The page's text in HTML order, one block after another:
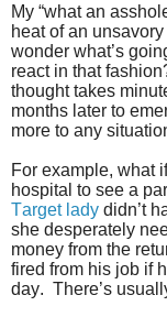
My “what an
heat of an
wonder what’s
react in that
thought takes
months later to
more to any
For example, what
hospital to see a
Target lady didn’t
she desperately
money from the
fired from his job if
day. There’s